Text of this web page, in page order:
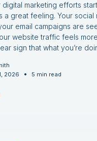
marketing efforts
a great feeling. Your
email campaigns are
website traffic feels
sign that what you’re
2026
• 5 min read